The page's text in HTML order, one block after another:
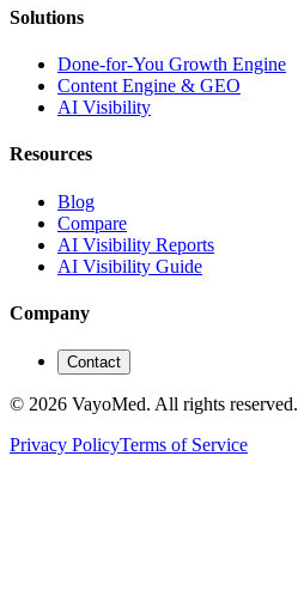
Solutions
Done-for-You Growth Engine
Content Engine & GEO
AI Visibility
Resources
Blog
Compare
AI Visibility Reports
AI Visibility Guide
Company
Contact
© 2026 VayoMed. All rights reserved.
Privacy PolicyTerms of Service